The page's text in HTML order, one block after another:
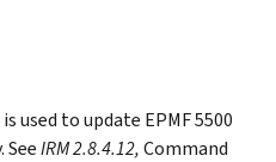
used to update EPMF 5500
SeeIRM 2.8.4.12,Command